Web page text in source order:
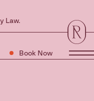
Law.
Book Now